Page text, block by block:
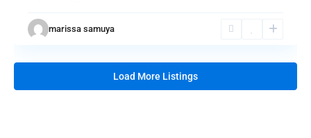
marissa samuya
Load More Listings
₱ 2,500,000